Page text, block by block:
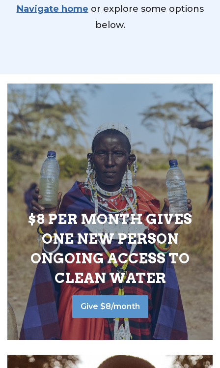
Navigate home or explore some options
below.
$8 PER MONTH GIVES
ONE NEW PERSON
ONGOING ACCESS TO
CLEAN WATER
Give $8/month